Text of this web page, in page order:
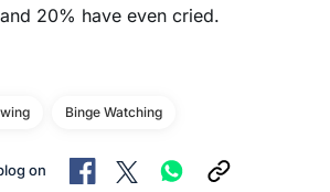
20% have even cried.
Binge Watching
on